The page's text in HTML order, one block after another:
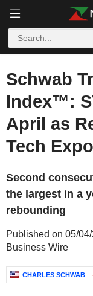
Schwab
Index™:
April as
Tech
Second
the largest in a
rebounding
Published on 05/
Business Wire
CHARLES SCHWAB